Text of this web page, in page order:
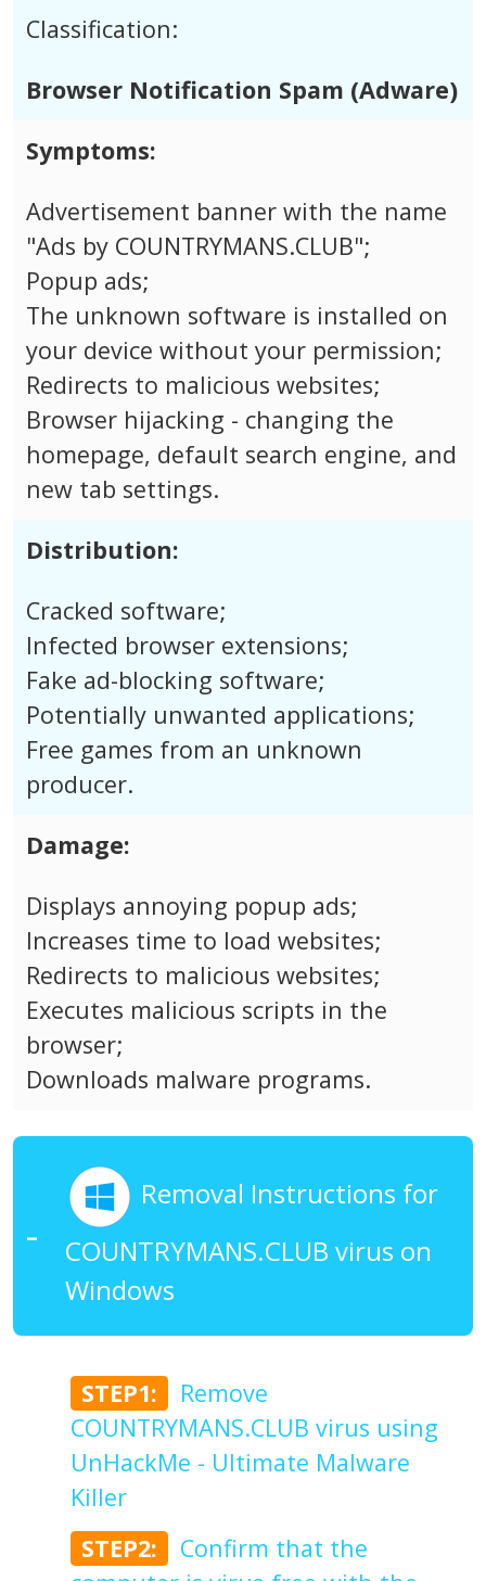
Classification:
Browser Notification Spam (Adware)
Symptoms:
Advertisement banner with the name
"Ads by COUNTRYMANS.CLUB";
Popup ads;
The unknown software is installed on
your device without your permission;
Redirects to malicious websites;
Browser hijacking - changing the
homepage, default search engine, and
new tab settings.
Distribution:
Cracked software;
Infected browser extensions;
Fake ad-blocking software;
Potentially unwanted applications;
Free games from an unknown
producer.
Damage:
Displays annoying popup ads;
Increases time to load websites;
Redirects to malicious websites;
Executes malicious scripts in the
browser;
Downloads malware programs.
Removal Instructions for
COUNTRYMANS.CLUB virus on
Windows
STEP1:
Remove
COUNTRYMANS.CLUB virus using
UnHackMe - Ultimate Malware
Killer
STEP2:
Confirm that the